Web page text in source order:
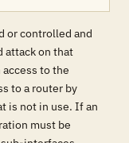
or controlled and
attack on that
to the
to a router by
is not in use. If an
must be